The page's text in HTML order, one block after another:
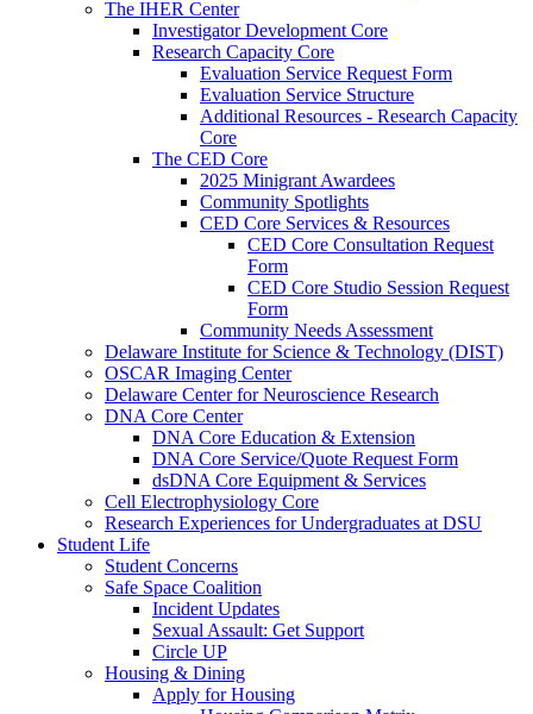
The IHER Center
Investigator Development Core
Research Capacity Core
Evaluation Service Request Form
Evaluation Service Structure
Additional Resources - Research Capacity
Core
The CED Core
2025 Minigrant Awardees
Community Spotlights
CED Core Services & Resources
CED Core Consultation Request
Form
CED Core Studio Session Request
Form
Community Needs Assessment
Delaware Institute for Science & Technology (DIST)
OSCAR Imaging Center
Delaware Center for Neuroscience Research
DNA Core Center
DNA Core Education & Extension
DNA Core Service/Quote Request Form
dsDNA Core Equipment & Services
Cell Electrophysiology Core
Research Experiences for Undergraduates at DSU
Student Life
Student Concerns
Safe Space Coalition
Incident Updates
Sexual Assault: Get Support
Circle UP
Housing & Dining
Apply for Housing